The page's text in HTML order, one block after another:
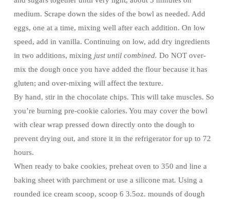
medium. Scrape down the sides of the bowl as needed. Add
eggs, one at a time, mixing well after each addition. On low
speed, add in vanilla. Continuing on low, add dry ingredients
in two additions, mixing just until combined. Do NOT over-
mix the dough once you have added the flour because it has
gluten; and over-mixing will affect the texture.
By hand, stir in the chocolate chips. This will take muscles. So
you’re burning pre-cookie calories. You may cover the bowl
with clear wrap pressed down directly onto the dough to
prevent drying out, and store it in the refrigerator for up to 72
hours.
When ready to bake cookies, preheat oven to 350 and line a
baking sheet with parchment or use a silicone mat. Using a
rounded ice cream scoop, scoop 6 3.5oz. mounds of dough